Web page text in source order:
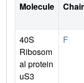
Molecule
40S
Ribosom
al protein
uS3
F